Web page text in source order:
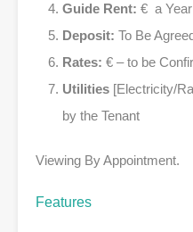
Guide Rent: € a Year
Deposit: To Be
Rates: € – to be
Utilities [Electricity/
by the Tenant
Viewing By Appointment.
Features